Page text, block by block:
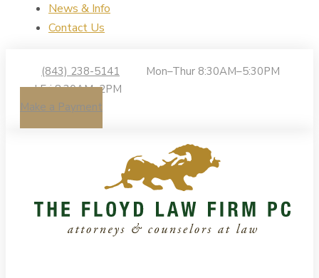
News & Info
Contact Us
(843) 238-5141
Mon–Thur 8:30AM–5:30PM
| Fri 8:30AM–2PM
Make a Payment